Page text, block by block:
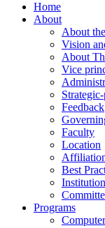
Home
About
About
Vision
About
Vice
Feedback
Faculty
Location
Best
Programs